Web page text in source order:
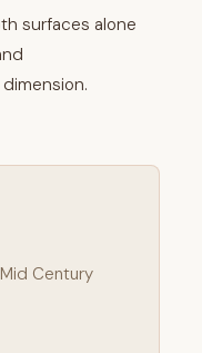
surfaces alone
Century